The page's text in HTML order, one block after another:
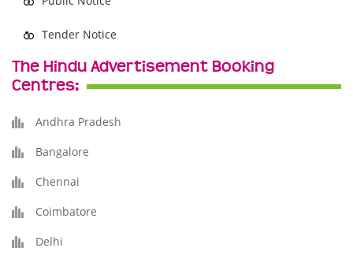
Tender Notice
The Hindu Advertisement Booking
Centres:
Andhra Pradesh
Bangalore
Chennai
Coimbatore
Delhi